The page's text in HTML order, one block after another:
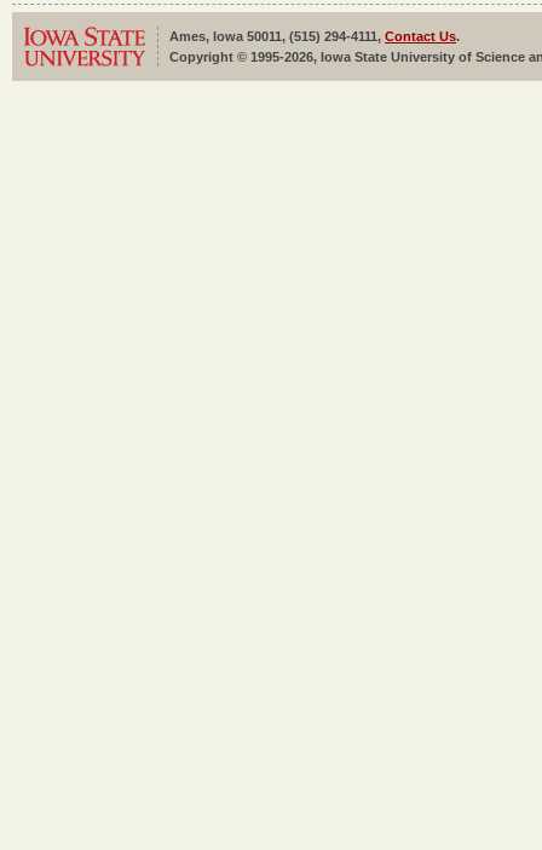
Ames, Iowa 50011, (515) 294-4111, Contact Us.
Copyright © 1995-2026, Iowa State University of Science